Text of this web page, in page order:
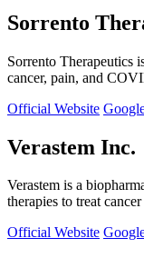
Sorrento
Sorrento Therapeutics
cancer, pain, and
Official Website
Verastem Inc.
Verastem is a
therapies to treat
Official Website